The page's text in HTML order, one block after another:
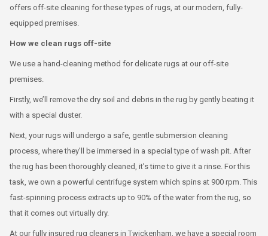
offers off-site cleaning for these types of rugs, at our modern, fully-
equipped premises.
How we clean rugs off-site
We use a hand-cleaning method for delicate rugs at our off-site
premises.
Firstly, we’ll remove the dry soil and debris in the rug by gently beating it
with a special duster.
Next, your rugs will undergo a safe, gentle submersion cleaning
process, where they’ll be immersed in a special type of wash pit. After
the rug has been thoroughly cleaned, it’s time to give it a rinse. For this
task, we own a powerful centrifuge system which spins at 900 rpm. This
fast-spinning process extracts up to 90% of the water from the rug, so
that it comes out virtually dry.
At our fully insured rug cleaners in Twickenham, we have a special room